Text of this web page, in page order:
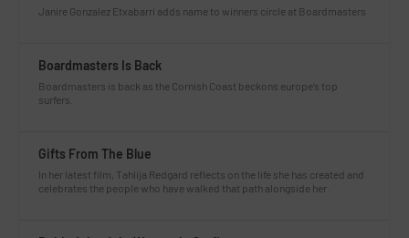
Janire Gonzalez Etxabarri adds name to winners circle at Boardmasters
Boardmasters Is Back
Boardmasters is back as the Cornish Coast beckons europe’s top
surfers.
Gifts From The Blue
In her latest film, Tahlija Redgard reflects on the life she has created and
celebrates the people who have walked that path alongside her.